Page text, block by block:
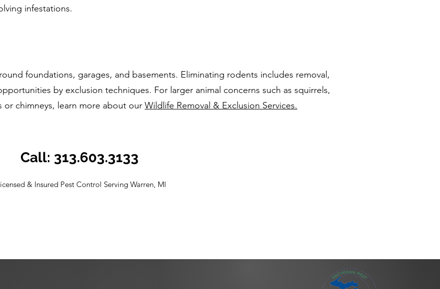
infestations.
foundations, garages, and basements. Eliminating rodents includes removal,
by exclusion techniques. For larger animal concerns such as squirrels,
chimneys, learn more about our Wildlife Removal & Exclusion Services.
Call: 313.603.3133
& Insured Pest Control Serving Warren, MI